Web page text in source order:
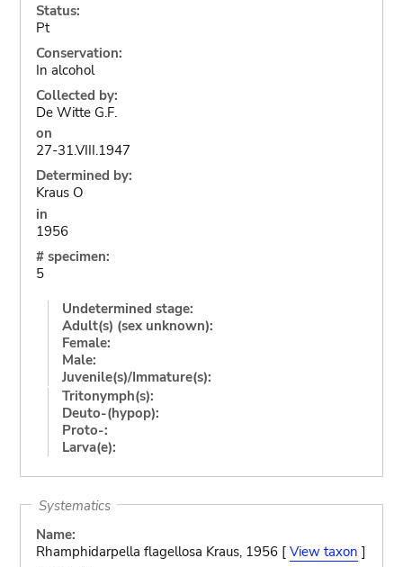
Status:
Pt
Conservation:
In alcohol
Collected by:
De Witte G.F.
on
27-31.VIII.1947
Determined by:
Kraus O
in
1956
# specimen:
5
Undetermined stage:
Adult(s) (sex unknown):
Female:
Male:
Juvenile(s)/Immature(s):
Tritonymph(s):
Deuto-(hypop):
Proto-:
Larva(e):
Systematics
Name:
Rhamphidarpella flagellosa Kraus, 1956 [ View taxon ]